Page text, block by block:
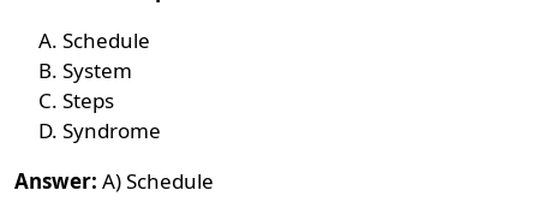
Schedule
System
Steps
Syndrome
Answer: A) Schedule